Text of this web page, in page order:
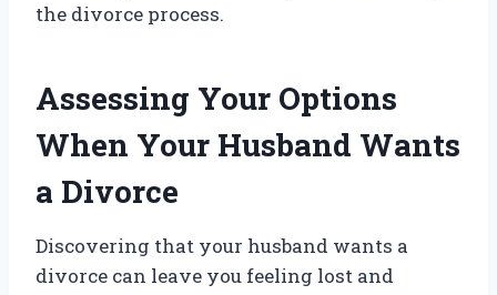
the divorce process.
Assessing Your Options
When Your Husband Wants
a Divorce
Discovering that your husband wants a
divorce can leave you feeling lost and